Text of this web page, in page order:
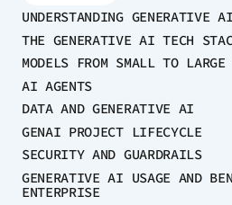
AI Solutions
Pre-built
Ready-to-deploy
UNDERSTANDING GENERATIVE AI
THE GENERATIVE AI TECH
MODELS FROM SMALL TO LARGE
AI AGENTS
DATA AND GENERATIVE AI
GENAI PROJECT LIFECYCLE
SECURITY AND GUARDRAILS
GENERATIVE AI USAGE AND
ENTERPRISE